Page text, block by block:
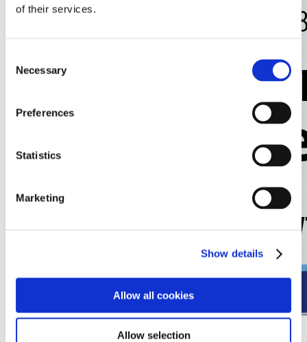
of their services.
Selection
Necessary
Preferences
Statistics
Marketing
Show details
Allow all cookies
Allow selection